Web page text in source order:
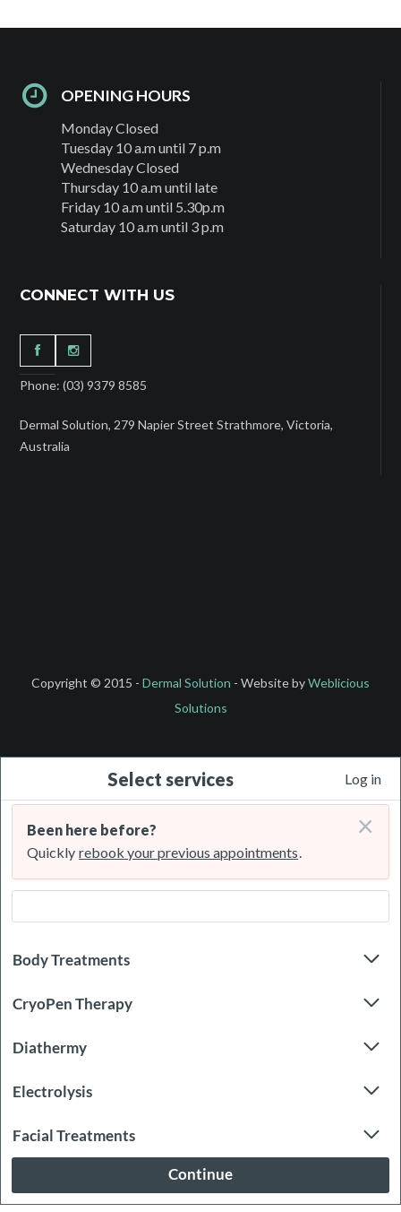
OPENING HOURS
Monday Closed
Tuesday 10 a.m until 7 p.m
Wednesday Closed
Thursday 10 a.m until late
Friday 10 a.m until 5.30p.m
Saturday 10 a.m until 3 p.m
CONNECT WITH US
Phone: (03) 9379 8585
Dermal Solution, 279 Napier Street Strathmore, Victoria,
Australia
Copyright © 2015 - Dermal Solution - Website byWeblicious
Solutions